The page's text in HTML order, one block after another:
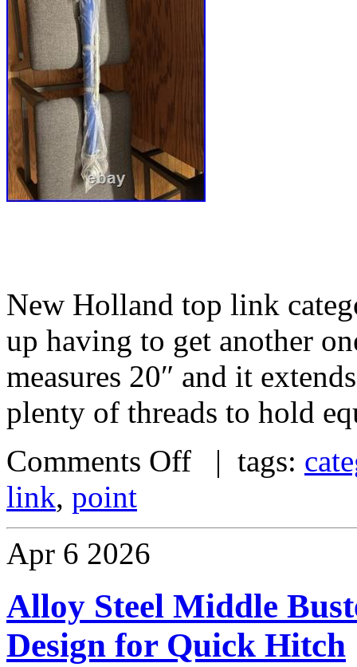
New Holland top link
up having to get another
measures 20″ and it
plenty of threads to hold
Comments Off | tags:
link, point
Apr 6 2026
Alloy Steel Middle
Design for Quick Hitch